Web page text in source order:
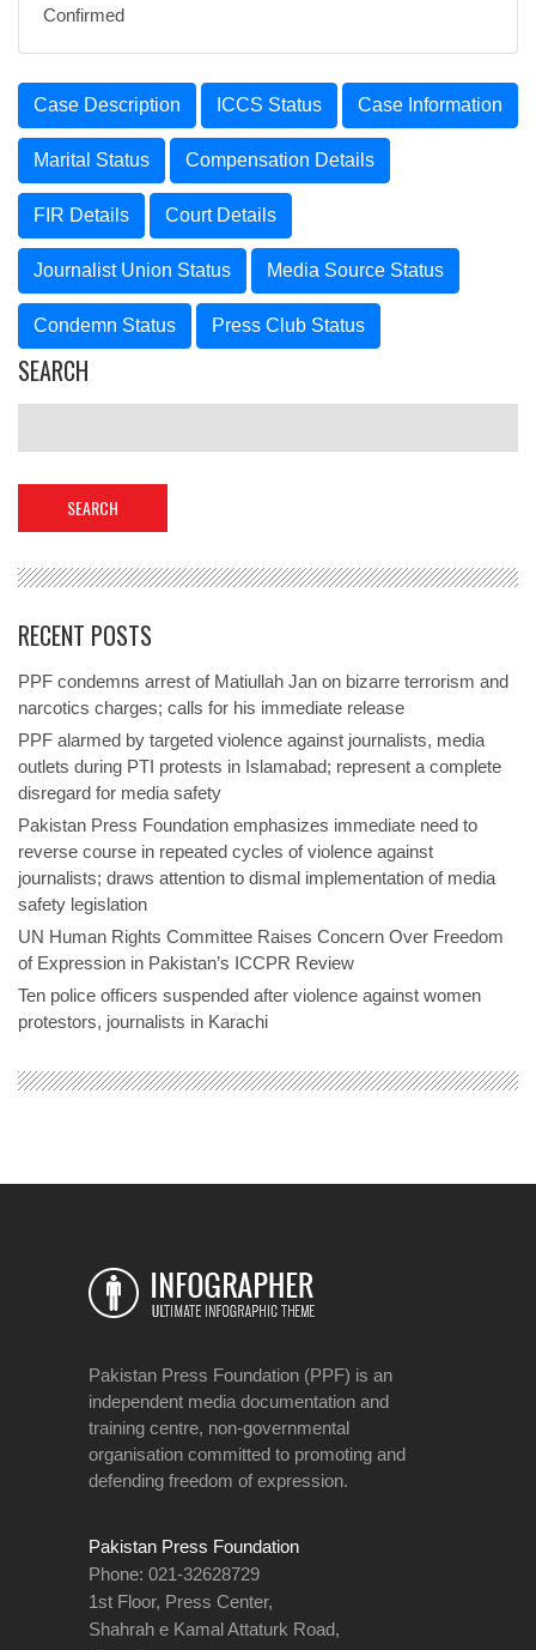
Confirmed
Case Description ICCS Status Case Information
Marital Status Compensation Details
FIR Details Court Details
Journalist Union Status Media Source Status
Condemn Status Press Club Status
SEARCH
RECENT POSTS
PPF condemns arrest of Matiullah Jan on bizarre terrorism and
narcotics charges; calls for his immediate release
PPF alarmed by targeted violence against journalists, media
outlets during PTI protests in Islamabad; represent a complete
disregard for media safety
Pakistan Press Foundation emphasizes immediate need to
reverse course in repeated cycles of violence against
journalists; draws attention to dismal implementation of media
safety legislation
UN Human Rights Committee Raises Concern Over Freedom
of Expression in Pakistan’s ICCPR Review
Ten police officers suspended after violence against women
protestors, journalists in Karachi
Pakistan Press Foundation (PPF) is an
independent media documentation and
training centre, non-governmental
organisation committed to promoting and
defending freedom of expression.
Pakistan Press Foundation
Phone: 021-32628729
1st Floor, Press Center,
Shahrah e Kamal Attaturk Road,